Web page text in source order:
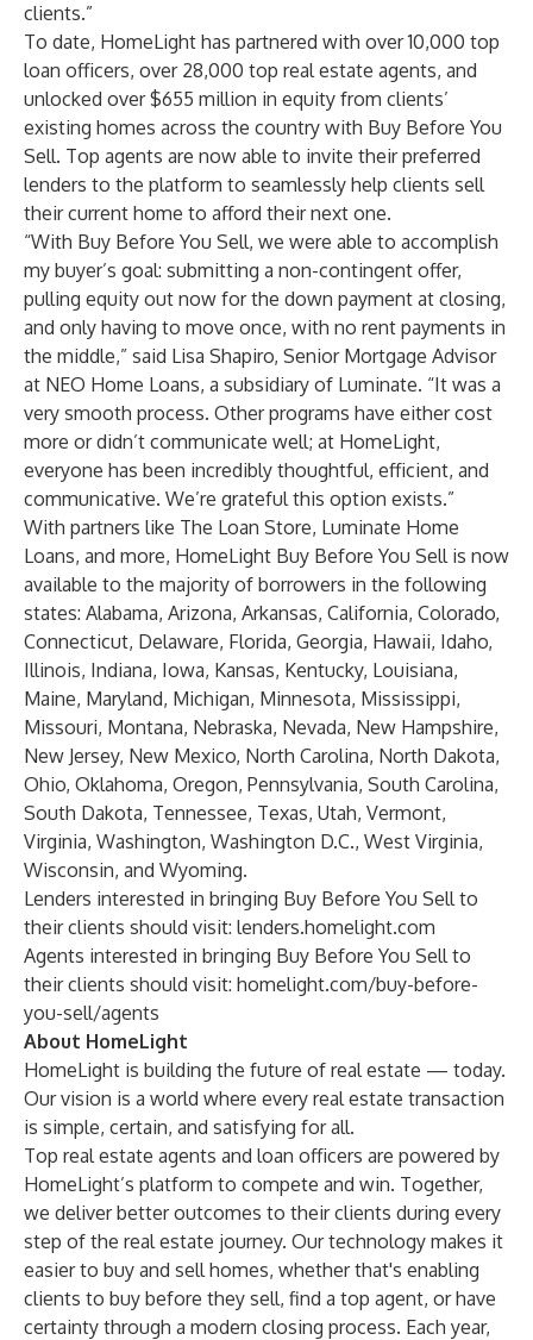
clients.”
To date, HomeLight has partnered with over 10,000 top
loan officers, over 28,000 top real estate agents, and
unlocked over $655 million in equity from clients’
existing homes across the country with Buy Before You
Sell. Top agents are now able to invite their preferred
lenders to the platform to seamlessly help clients sell
their current home to afford their next one.
“With Buy Before You Sell, we were able to accomplish
my buyer’s goal: submitting a non-contingent offer,
pulling equity out now for the down payment at closing,
and only having to move once, with no rent payments in
the middle,” said Lisa Shapiro, Senior Mortgage Advisor
at NEO Home Loans, a subsidiary of Luminate. “It was a
very smooth process. Other programs have either cost
more or didn’t communicate well; at HomeLight,
everyone has been incredibly thoughtful, efficient, and
communicative. We’re grateful this option exists.”
With partners like The Loan Store, Luminate Home
Loans, and more, HomeLight Buy Before You Sell is now
available to the majority of borrowers in the following
states: Alabama, Arizona, Arkansas, California, Colorado,
Connecticut, Delaware, Florida, Georgia, Hawaii, Idaho,
Illinois, Indiana, Iowa, Kansas, Kentucky, Louisiana,
Maine, Maryland, Michigan, Minnesota, Mississippi,
Missouri, Montana, Nebraska, Nevada, New Hampshire,
New Jersey, New Mexico, North Carolina, North Dakota,
Ohio, Oklahoma, Oregon, Pennsylvania, South Carolina,
South Dakota, Tennessee, Texas, Utah, Vermont,
Virginia, Washington, Washington D.C., West Virginia,
Wisconsin, and Wyoming.
Lenders interested in bringing Buy Before You Sell to
their clients should visit: lenders.homelight.com
Agents interested in bringing Buy Before You Sell to
their clients should visit: homelight.com/buy-before-
you-sell/agents
About HomeLight
HomeLight is building the future of real estate — today.
Our vision is a world where every real estate transaction
is simple, certain, and satisfying for all.
Top real estate agents and loan officers are powered by
HomeLight’s platform to compete and win. Together,
we deliver better outcomes to their clients during every
step of the real estate journey. Our technology makes it
easier to buy and sell homes, whether that's enabling
clients to buy before they sell, find a top agent, or have
certainty through a modern closing process. Each year,